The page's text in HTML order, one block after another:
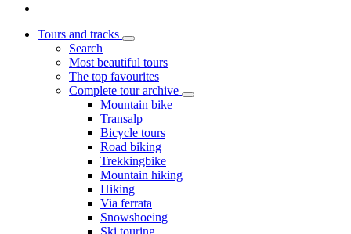
Tours and tracks
Search
Most beautiful tours
The top favourites
Complete tour archive
Mountain bike
Transalp
Bicycle tours
Road biking
Trekkingbike
Mountain hiking
Hiking
Via ferrata
Snowshoeing
Ski touring